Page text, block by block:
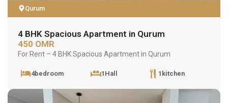
Qurum
4 BHK Spacious Apartment in Qurum
450 OMR
For Rent – 4 BHK Spacious Apartment in Qurum
4bedroom 1Hall 1kitchen